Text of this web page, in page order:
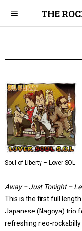
THE
Soul of Liberty – Lover SOL
Away – Just Tonight –
This is the first full
Japanese (Nagoya) trio
refreshing neo-